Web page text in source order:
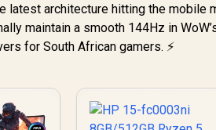
latest architecture hitting the mobile
maintain a smooth 144Hz in
for South African gamers. ⚡